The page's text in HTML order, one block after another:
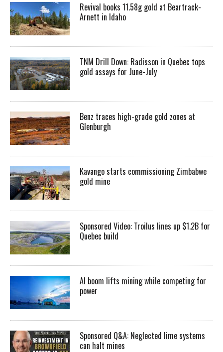
Revival books 11.58g gold at Beartrack-
Arnett in Idaho
TNM Drill Down: Radisson in Quebec tops
gold assays for June-July
Benz traces high-grade gold zones at
Glenburgh
Kavango starts commissioning Zimbabwe
gold mine
Sponsored Video: Troilus lines up $1.2B for
Quebec build
AI boom lifts mining while competing for
power
Sponsored Q&A: Neglected lime systems
can halt mines